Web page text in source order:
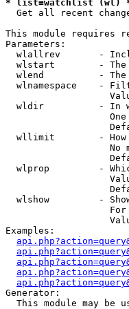
* list=watchlist (wl)
Get all recent
This module requires
Parameters:
wlallrev       -
wlstart        -
wlend          -
wlnamespace    -
wldir          - In
wllimit        -
No
wlprop         -
wlshow         -
Examples:
Generator:
This module may be